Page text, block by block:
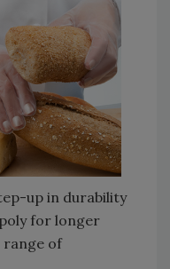
up in durability
for longer
range of